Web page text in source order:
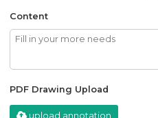
Content
PDF Drawing Upload
upload annotation